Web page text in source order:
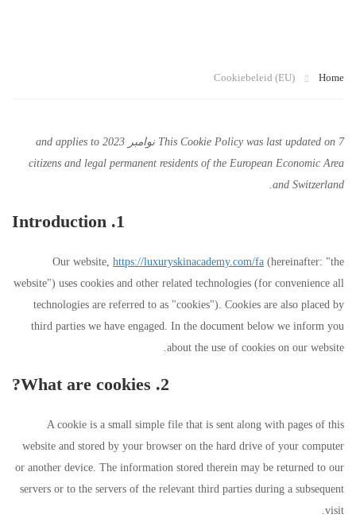
Home
Cookiebeleid (EU)
This Cookie Policy was last updated on 7 نوامبر 2023 and applies to
citizens and legal permanent residents of the European Economic Area
and Switzerland.
1. Introduction
Our website, https://luxuryskinacademy.com/fa (hereinafter: "the
website") uses cookies and other related technologies (for convenience all
technologies are referred to as "cookies"). Cookies are also placed by
third parties we have engaged. In the document below we inform you
about the use of cookies on our website.
2. What are cookies?
A cookie is a small simple file that is sent along with pages of this
website and stored by your browser on the hard drive of your computer
or another device. The information stored therein may be returned to our
servers or to the servers of the relevant third parties during a subsequent
visit.